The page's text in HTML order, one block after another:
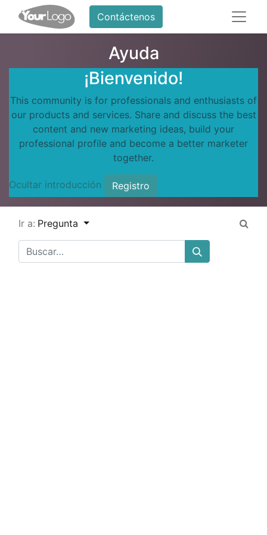
Contáctenos
Ayuda
¡Bienvenido!
This community is for professionals and enthusiasts of
our products and services. Share and discuss the best
content and new marketing ideas, build your
professional profile and become a better marketer
together.
Ocultar introducción Registro
Ir a: Pregunta